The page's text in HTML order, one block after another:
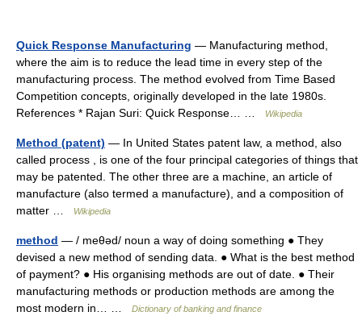
Quick Response Manufacturing — Manufacturing method,
where the aim is to reduce the lead time in every step of the
manufacturing process. The method evolved from Time Based
Competition concepts, originally developed in the late 1980s.
References * Rajan Suri: Quick Response… …
Wikipedia
Method (patent) — In United States patent law, a method, also
called process , is one of the four principal categories of things that
may be patented. The other three are a machine, an article of
manufacture (also termed a manufacture), and a composition of
matter …
Wikipedia
method — / meθəd/ noun a way of doing something ● They
devised a new method of sending data. ● What is the best method
of payment? ● His organising methods are out of date. ● Their
manufacturing methods or production methods are among the
most modern in… …
Dictionary of banking and finance